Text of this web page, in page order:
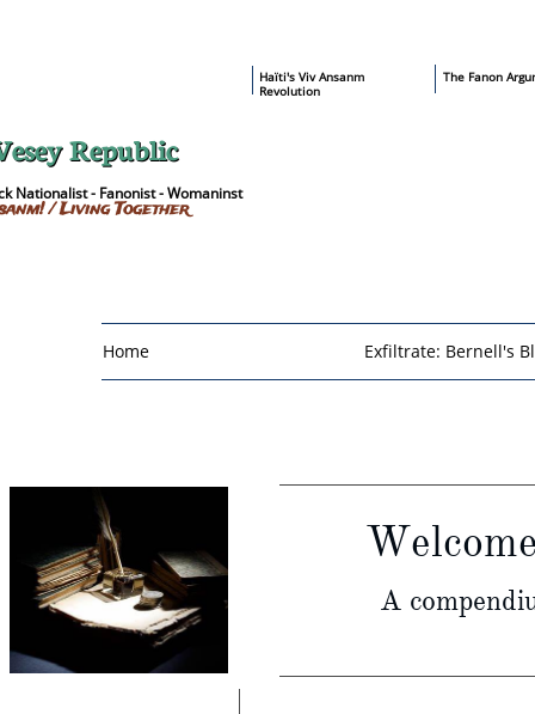
Home Exfiltrate: Bernell's
Republic
Nationalist - Fanonist - Womaninst
The Fanon
​Haïti's Viv Ansanm
Revolution
/ Living Together
A